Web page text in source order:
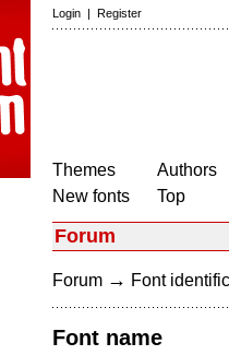
Login | Register
Themes
New fonts
Authors
Top
Forum
Forum → Font
Font name